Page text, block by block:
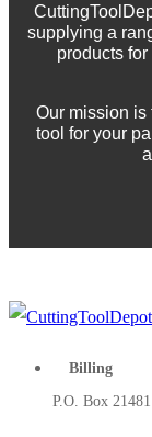
supplying a
products
Our mission is
tool for your
Billing
P.O. Box